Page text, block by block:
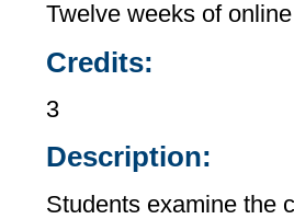
Twelve weeks of
Credits:
3
Description:
Students examine the